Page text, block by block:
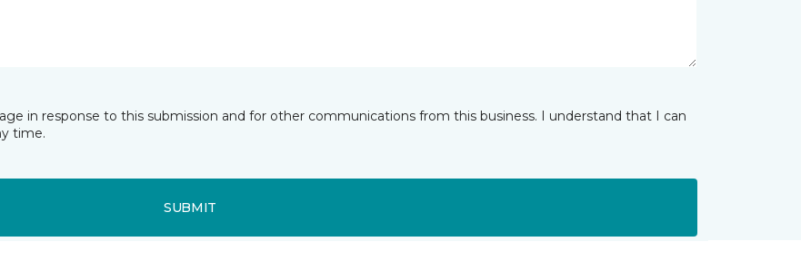
in response to this submission and for other communications from this business. I understand that I can
time.
SUBMIT